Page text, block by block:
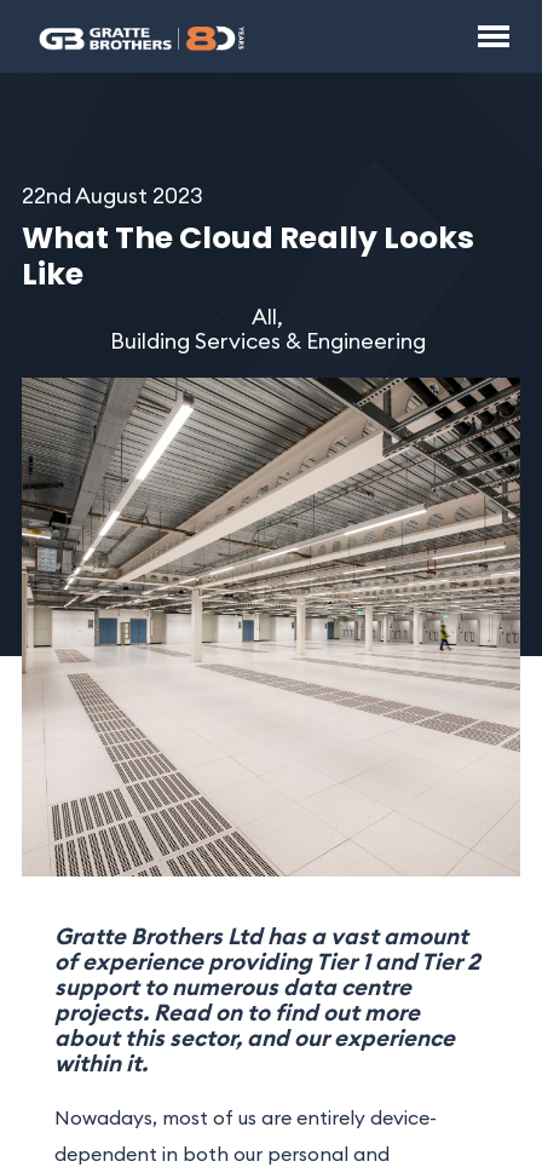
22nd August 2023
What The Cloud Really Looks
Like
All,
Building Services & Engineering
Gratte Brothers Ltd has a vast amount
of experience providing Tier 1 and Tier 2
support to numerous data centre
projects. Read on to find out more
about this sector, and our experience
within it.
Nowadays, most of us are entirely device-
dependent in both our personal and